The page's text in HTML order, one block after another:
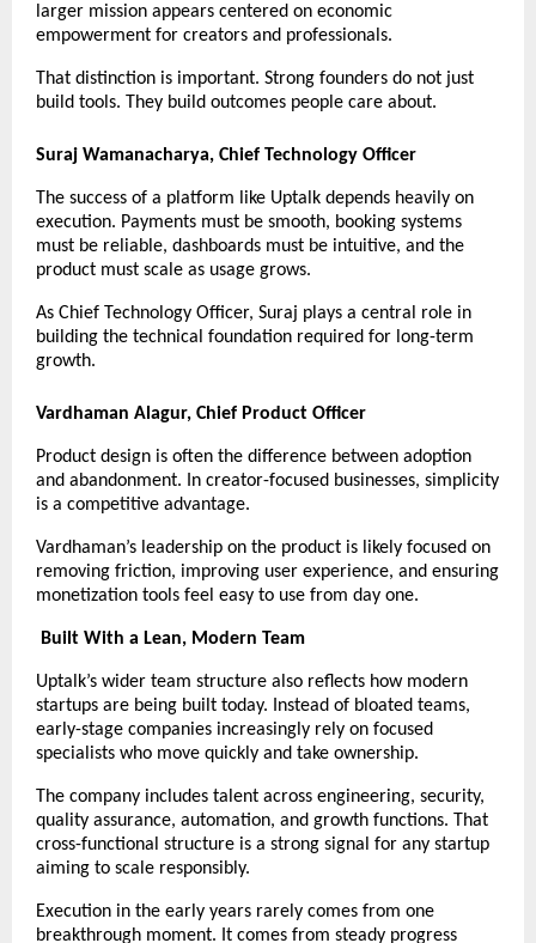
larger mission appears centered on economic
empowerment for creators and professionals.
That distinction is important. Strong founders do not just
build tools. They build outcomes people care about.
Suraj Wamanacharya, Chief Technology Officer
The success of a platform like Uptalk depends heavily on
execution. Payments must be smooth, booking systems
must be reliable, dashboards must be intuitive, and the
product must scale as usage grows.
As Chief Technology Officer, Suraj plays a central role in
building the technical foundation required for long-term
growth.
Vardhaman Alagur, Chief Product Officer
Product design is often the difference between adoption
and abandonment. In creator-focused businesses, simplicity
is a competitive advantage.
Vardhaman’s leadership on the product is likely focused on
removing friction, improving user experience, and ensuring
monetization tools feel easy to use from day one.
Built With a Lean, Modern Team
Uptalk’s wider team structure also reflects how modern
startups are being built today. Instead of bloated teams,
early-stage companies increasingly rely on focused
specialists who move quickly and take ownership.
The company includes talent across engineering, security,
quality assurance, automation, and growth functions. That
cross-functional structure is a strong signal for any startup
aiming to scale responsibly.
Execution in the early years rarely comes from one
breakthrough moment. It comes from steady progress